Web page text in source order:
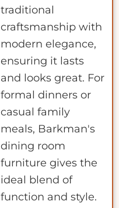
traditional
craftsmanship with
modern elegance,
ensuring it lasts
and looks great. For
formal dinners or
casual family
meals, Barkman's
dining room
furniture gives the
ideal blend of
function and style.